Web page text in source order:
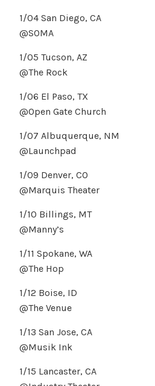
1/04 San Diego, CA
@SOMA
1/05 Tucson, AZ
@The Rock
1/06 El Paso, TX
@Open Gate Church
1/07 Albuquerque, NM
@Launchpad
1/09 Denver, CO
@Marquis Theater
1/10 Billings, MT
@Manny’s
1/11 Spokane, WA
@The Hop
1/12 Boise, ID
@The Venue
1/13 San Jose, CA
@Musik Ink
1/15 Lancaster, CA